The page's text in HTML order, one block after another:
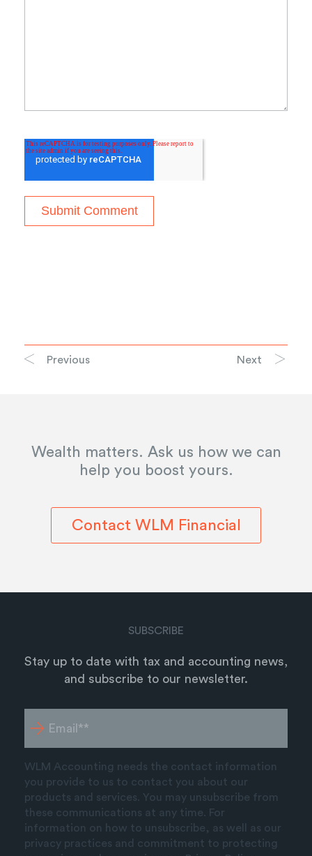
Previous Next
Wealth matters. Ask us how we can
help you boost yours.
Contact WLM Financial
SUBSCRIBE
Stay up to date with tax and accounting news,
and subscribe to our newsletter.
WLM Accounting needs the contact information
you provide to us to contact you about our
products and services. You may unsubscribe from
these communications at any time. For
information on how to unsubscribe, as well as our
privacy practices and commitment to protecting